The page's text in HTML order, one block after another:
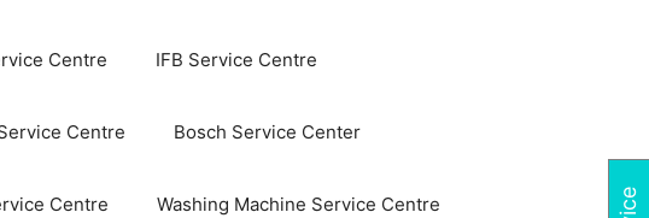
Centre IFB Service Centre
Centre Bosch Service Center
Centre Washing Machine Service Centre